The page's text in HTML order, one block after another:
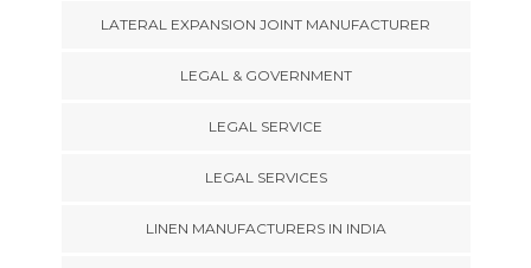
LATERAL EXPANSION JOINT MANUFACTURER
LEGAL & GOVERNMENT
LEGAL SERVICE
LEGAL SERVICES
LINEN MANUFACTURERS IN INDIA